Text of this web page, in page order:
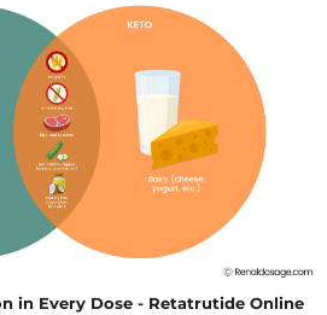
in Every Dose - Retatrutide Online